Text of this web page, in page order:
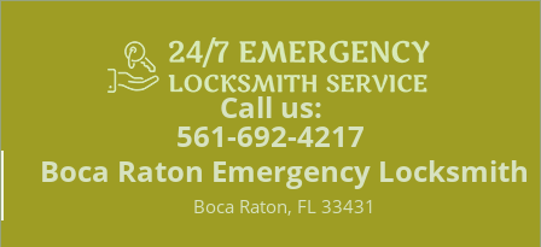
Call us:
561-692-4217
Boca Raton Emergency Locksmith
Boca Raton, FL 33431